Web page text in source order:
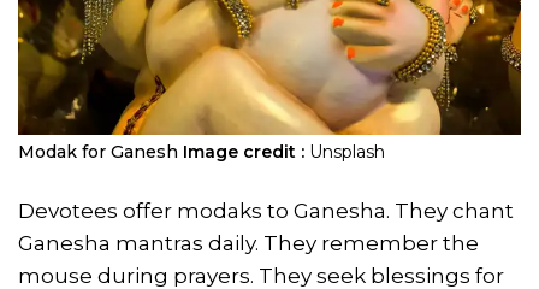
Modak for Ganesh Image credit : Unsplash
Devotees offer modaks to Ganesha. They chant
Ganesha mantras daily. They remember the
mouse during prayers. They seek blessings for